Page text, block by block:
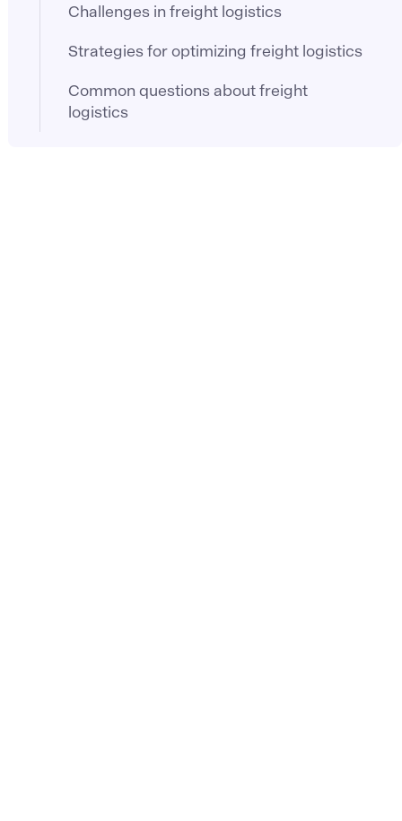
Challenges in freight logistics
Strategies for optimizing freight logistics
Common questions about freight
logistics